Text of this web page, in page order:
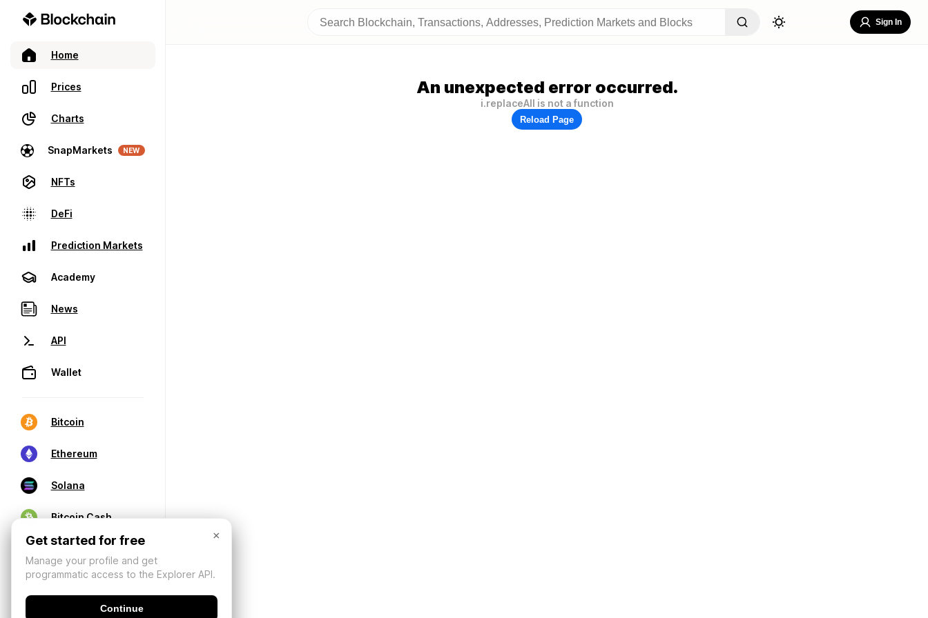
Home
Prices
Charts
SnapMarkets NEW
NFTs
DeFi
Prediction Markets
Academy
News
API
Wallet
Bitcoin
Ethereum
Solana
Bitcoin Cash
Sign In
An unexpected error occurred.
i.replaceAll is not a function
Reload Page
×
Get started for free
Manage your profile and get
programmatic access to the Explorer API.
Continue